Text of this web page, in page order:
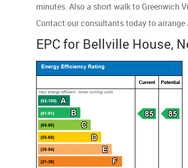
minutes. Also a short walk to Greenwich
Contact our consultants today to arrange
EPC for Bellville House,